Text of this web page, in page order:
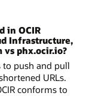
in OCIR
Infrastructure,
vs phx.ocir.io?
push and pull
URLs.
conforms to